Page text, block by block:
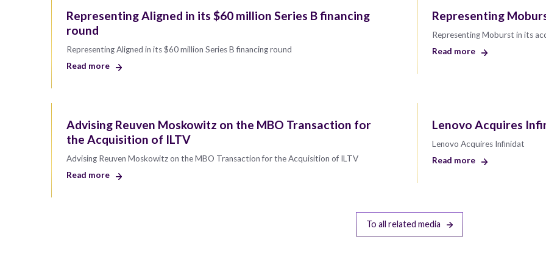
Representing Aligned in its $60 million Series B financing
round
Representing Aligned in its $60 million Series B financing round
Read more
Representing
Representing Moburst in its
Read more
Advising Reuven Moskowitz on the MBO Transaction for
the Acquisition of ILTV
Advising Reuven Moskowitz on the MBO Transaction for the Acquisition of ILTV
Read more
Lenovo Acquires
Lenovo Acquires Infinidat
Read more
To all related media